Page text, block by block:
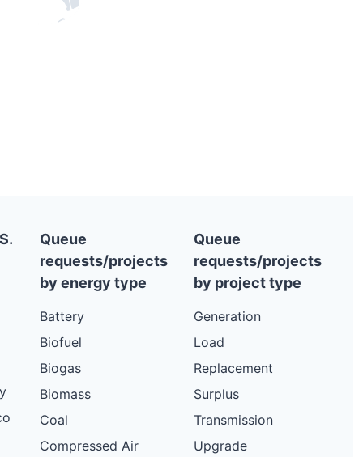
Queue
requests/projects
by energy type
Battery
Biofuel
Biogas
Biomass
Coal
Compressed Air
Queue
requests/projects
by project type
Generation
Load
Replacement
Surplus
Transmission
Upgrade